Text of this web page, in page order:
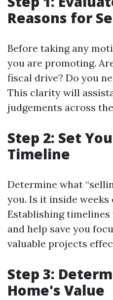
Reasons for
Before taking any
you are promoting.
fiscal drive? Do you
This clarity will
judgements across
Step 2: Set
Timeline
Determine what
you. Is it inside weeks
Establishing
and help save you
valuable projects
Step 3:
Home's Value